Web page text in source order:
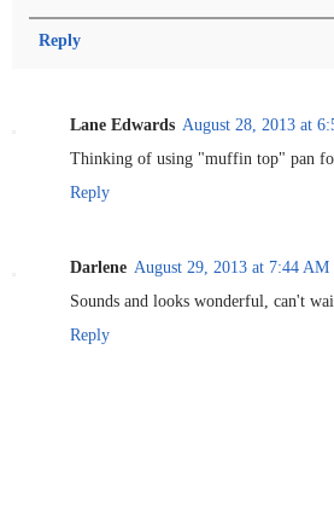
Reply
Lane Edwards August 28, 2013 at
Thinking of using "muffin top" pan
Reply
Darlene August 29, 2013 at 7:44 AM
Sounds and looks wonderful, can't
Reply